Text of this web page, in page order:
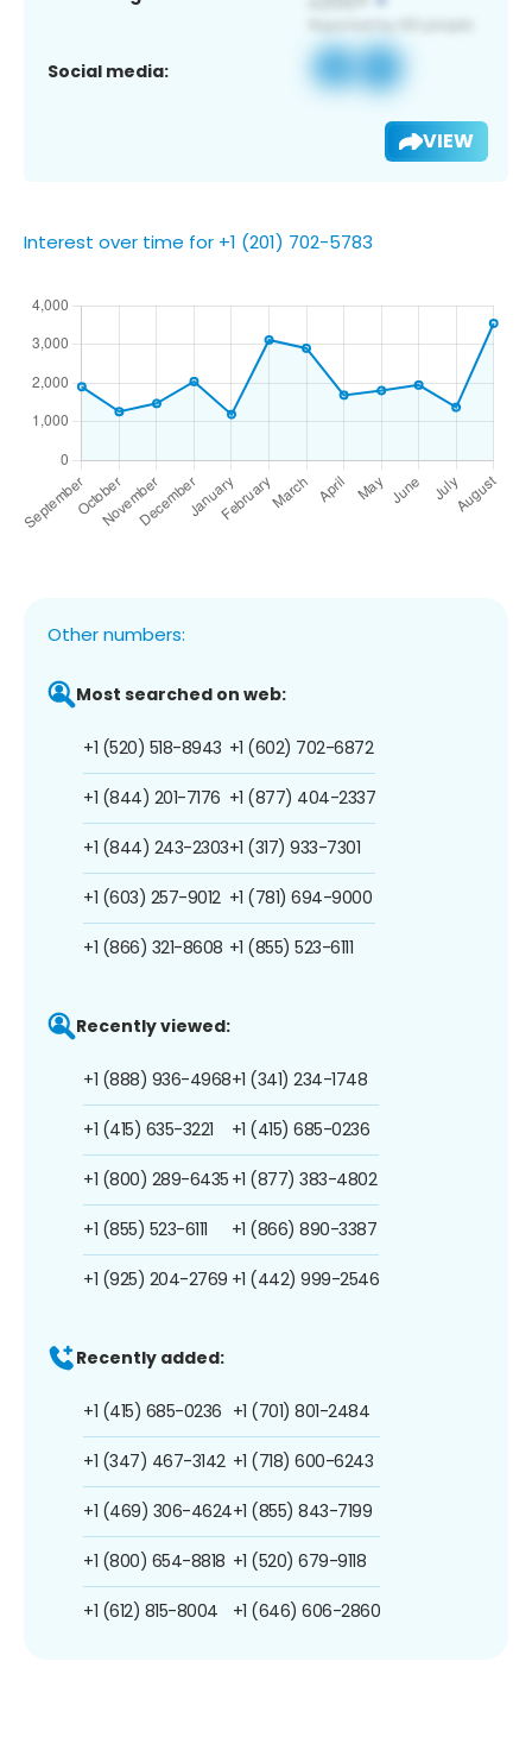
Social media:
VIEW
Interest over time for +1 (201) 702-5783
Other numbers:
Most searched on web:
+1 (520) 518-8943
+1 (844) 201-7176
+1 (844) 243-2303
+1 (603) 257-9012
+1 (866) 321-8608
+1 (602) 702-6872
+1 (877) 404-2337
+1 (317) 933-7301
+1 (781) 694-9000
+1 (855) 523-6111
Recently viewed:
+1 (888) 936-4968
+1 (415) 635-3221
+1 (800) 289-6435
+1 (855) 523-6111
+1 (925) 204-2769
+1 (341) 234-1748
+1 (415) 685-0236
+1 (877) 383-4802
+1 (866) 890-3387
+1 (442) 999-2546
Recently added:
+1 (415) 685-0236
+1 (347) 467-3142
+1 (469) 306-4624
+1 (800) 654-8818
+1 (612) 815-8004
+1 (701) 801-2484
+1 (718) 600-6243
+1 (855) 843-7199
+1 (520) 679-9118
+1 (646) 606-2860